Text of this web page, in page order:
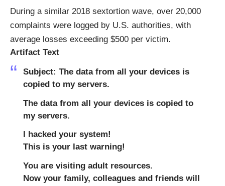
During a similar 2018 sextortion wave, over 20,000
complaints were logged by U.S. authorities, with
average losses exceeding $500 per victim.
Artifact Text
Subject: The data from all your devices is
copied to my servers.
The data from all your devices is copied to
my servers.
I hacked your system!
This is your last warning!
You are visiting adult resources.
Now your family, colleagues and friends will